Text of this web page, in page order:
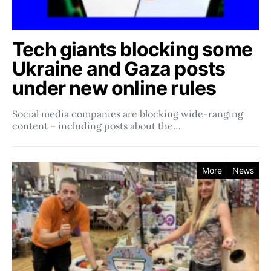
Tech giants blocking some
Ukraine and Gaza posts
under new online rules
Social media companies ​​are blocking wide-ranging
content – including posts about the…
More News